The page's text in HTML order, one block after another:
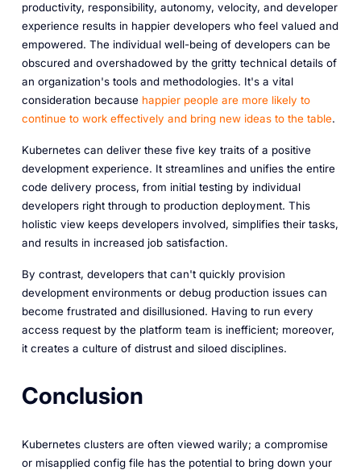
productivity, responsibility, autonomy, velocity, and developer
experience results in happier developers who feel valued and
empowered. The individual well-being of developers can be
obscured and overshadowed by the gritty technical details of
an organization's tools and methodologies. It's a vital
consideration because happier people are more likely to
continue to work effectively and bring new ideas to the table.
Kubernetes can deliver these five key traits of a positive
development experience. It streamlines and unifies the entire
code delivery process, from initial testing by individual
developers right through to production deployment. This
holistic view keeps developers involved, simplifies their tasks,
and results in increased job satisfaction.
By contrast, developers that can't quickly provision
development environments or debug production issues can
become frustrated and disillusioned. Having to run every
access request by the platform team is inefficient; moreover,
it creates a culture of distrust and siloed disciplines.
Conclusion
Kubernetes clusters are often viewed warily; a compromise
or misapplied config file has the potential to bring down your